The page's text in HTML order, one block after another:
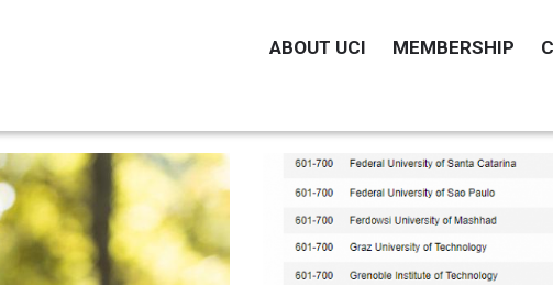
ABOUT UCI MEMBERSHIP